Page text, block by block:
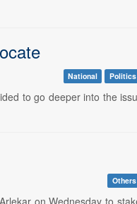
National Politics
to go deeper into the
Others